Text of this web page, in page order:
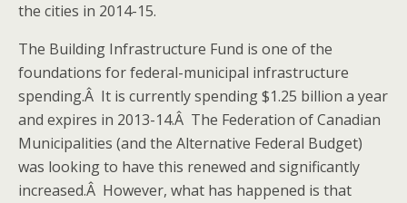
the cities in 2014-15.
The Building Infrastructure Fund is one of the
foundations for federal-municipal infrastructure
spending.Â It is currently spending $1.25 billion a year
and expires in 2013-14.Â The Federation of Canadian
Municipalities (and the Alternative Federal Budget)
was looking to have this renewed and significantly
increased.Â However, what has happened is that